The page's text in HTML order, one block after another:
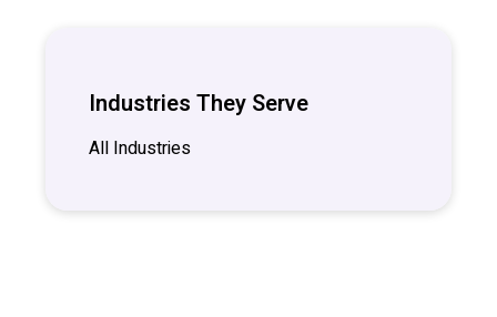
Industries They Serve
All Industries